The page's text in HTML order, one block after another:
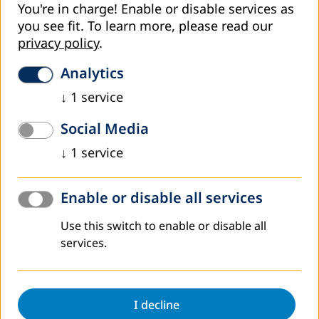
therefore reads: “The Non-Formal Education
Development Centre (NFEDC) is recognised as the
You're in charge! Enable or disable services as
you see fit. To learn more, please read our
privacy policy.
Analytics
↓ 1 service
Social Media
↓ 1 service
Enable or disable all services
Use this switch to enable or disable all
services.
I decline